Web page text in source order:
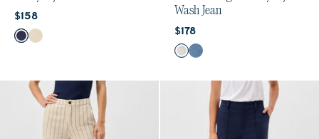
Current price:
$158
Color
NavyEcru
Wash Jean
Current price:
$178
Color
WhiteCrystal